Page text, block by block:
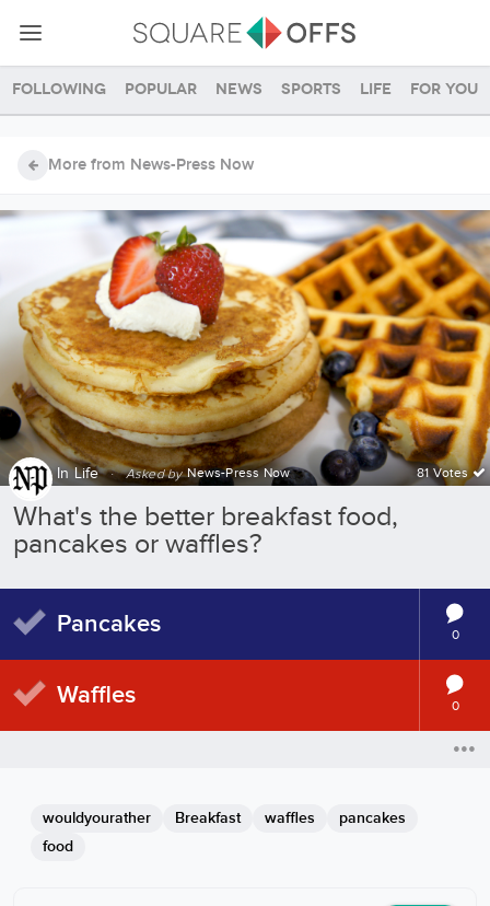
Following Popular News Sports Life For you
More from News-Press Now
InLife · Asked by News-Press Now 81 Votes
What's the better breakfast food,
pancakes or waffles?
Pancakes 0
Waffles 0
wouldyourather Breakfast waffles
pancakes
food